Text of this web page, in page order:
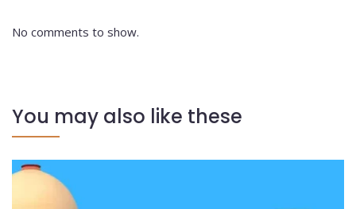
No comments to show.
You may also like these